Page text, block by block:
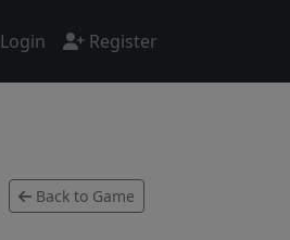
Login Register
Back to Game